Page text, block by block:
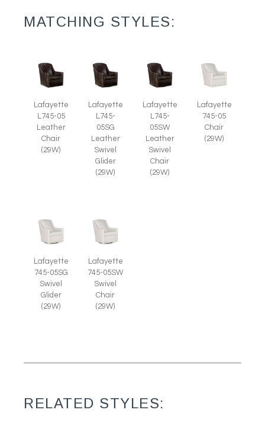
MATCHING STYLES:
Lafayette
L745-05
Leather
Chair
(29W)
Lafayette
L745-
05SG
Leather
Swivel
Glider
(29W)
Lafayette
L745-
05SW
Leather
Swivel
Chair
(29W)
Lafayette
745-05
Chair
(29W)
Lafayette
745-05SG
Swivel
Glider
(29W)
Lafayette
745-05SW
Swivel
Chair
(29W)
RELATED STYLES: